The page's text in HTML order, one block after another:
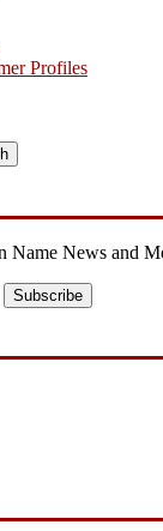
Profiles
Name News and
Subscribe